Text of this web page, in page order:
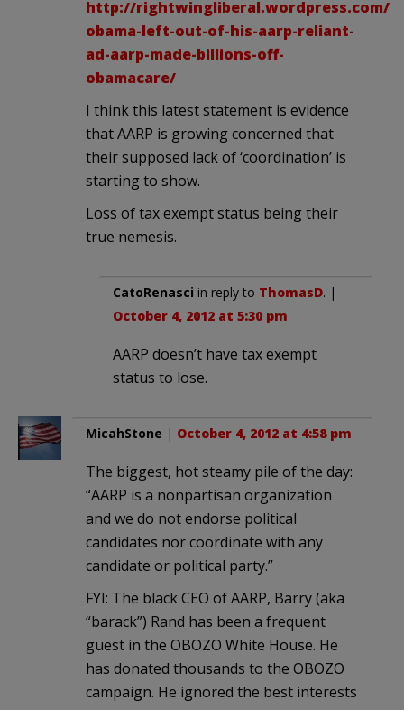
http://rightwingliberal.wordpress.com/
obama-left-out-of-his-aarp-reliant-
ad-aarp-made-billions-off-
obamacare/
I think this latest statement is evidence
that AARP is growing concerned that
their supposed lack of ‘coordination’ is
starting to show.
Loss of tax exempt status being their
true nemesis.
CatoRenasci in reply to ThomasD. |
October 4, 2012 at 5:30 pm
AARP doesn’t have tax exempt
status to lose.
MicahStone | October 4, 2012 at 4:58 pm
The biggest, hot steamy pile of the day:
“AARP is a nonpartisan organization
and we do not endorse political
candidates nor coordinate with any
candidate or political party.”
FYI: The black CEO of AARP, Barry (aka
“barack”) Rand has been a frequent
guest in the OBOZO White House. He
has donated thousands to the OBOZO
campaign. He ignored the best interests